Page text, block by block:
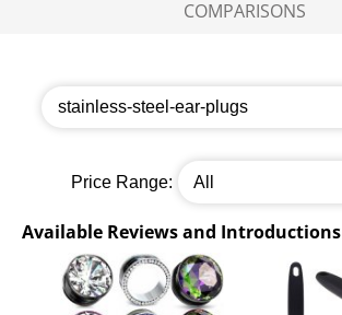
COMPARISONS
Price Range:
Available Reviews and Introductions